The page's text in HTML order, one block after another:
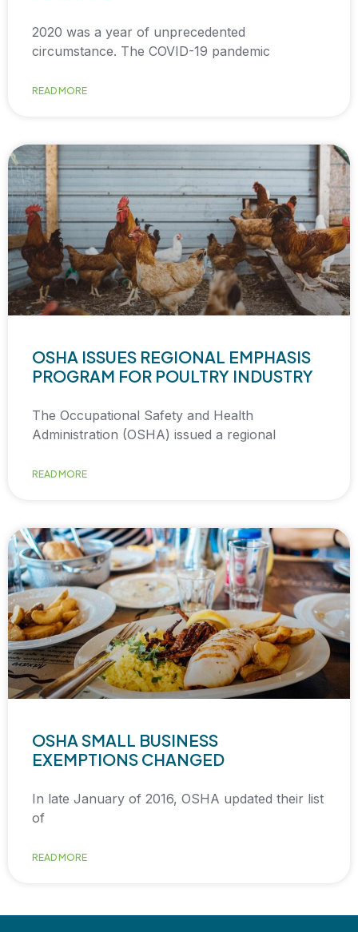
2020 was a year of unprecedented
circumstance. The COVID-19 pandemic
READ MORE
OSHA ISSUES REGIONAL EMPHASIS
PROGRAM FOR POULTRY INDUSTRY
The Occupational Safety and Health
Administration (OSHA) issued a regional
READ MORE
OSHA SMALL BUSINESS
EXEMPTIONS CHANGED
In late January of 2016, OSHA updated their list
of
READ MORE